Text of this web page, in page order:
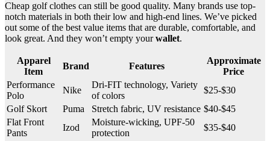
Cheap golf clothes can still be good quality. Many brands use top-
notch materials in both their low and high-end lines. We’ve picked
out some of the best value items that are durable, comfortable, and
look great. And they won’t empty yourwallet.
Apparel
Item
Brand Features
Approximate
Price
Performance
Polo
Nike
Dri-FIT technology, Variety
of colors
$25-$30
Golf Skort
Puma Stretch fabric, UV resistance $40-$45
Flat Front
Pants
Izod
Moisture-wicking, UPF-50
protection
$35-$40